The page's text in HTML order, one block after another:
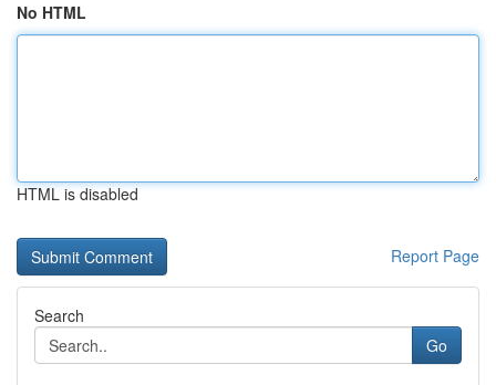
No HTML
HTML is disabled
Report Page
Search
Go